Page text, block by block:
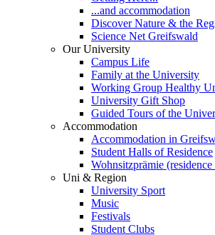
...and accommodation
Discover Nature & the
Science Net Greifswald
Our University
Campus Life
Family at the University
Working Group Healthy
University Gift Shop
Guided Tours of the
Accommodation
Accommodation in
Student Halls of Residence
Wohnsitzprämie (residence
Uni & Region
University Sport
Music
Festivals
Student Clubs